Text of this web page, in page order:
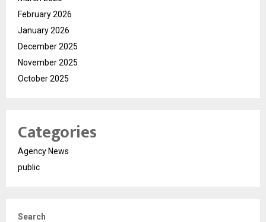
February 2026
January 2026
December 2025
November 2025
October 2025
Categories
Agency News
public
Search